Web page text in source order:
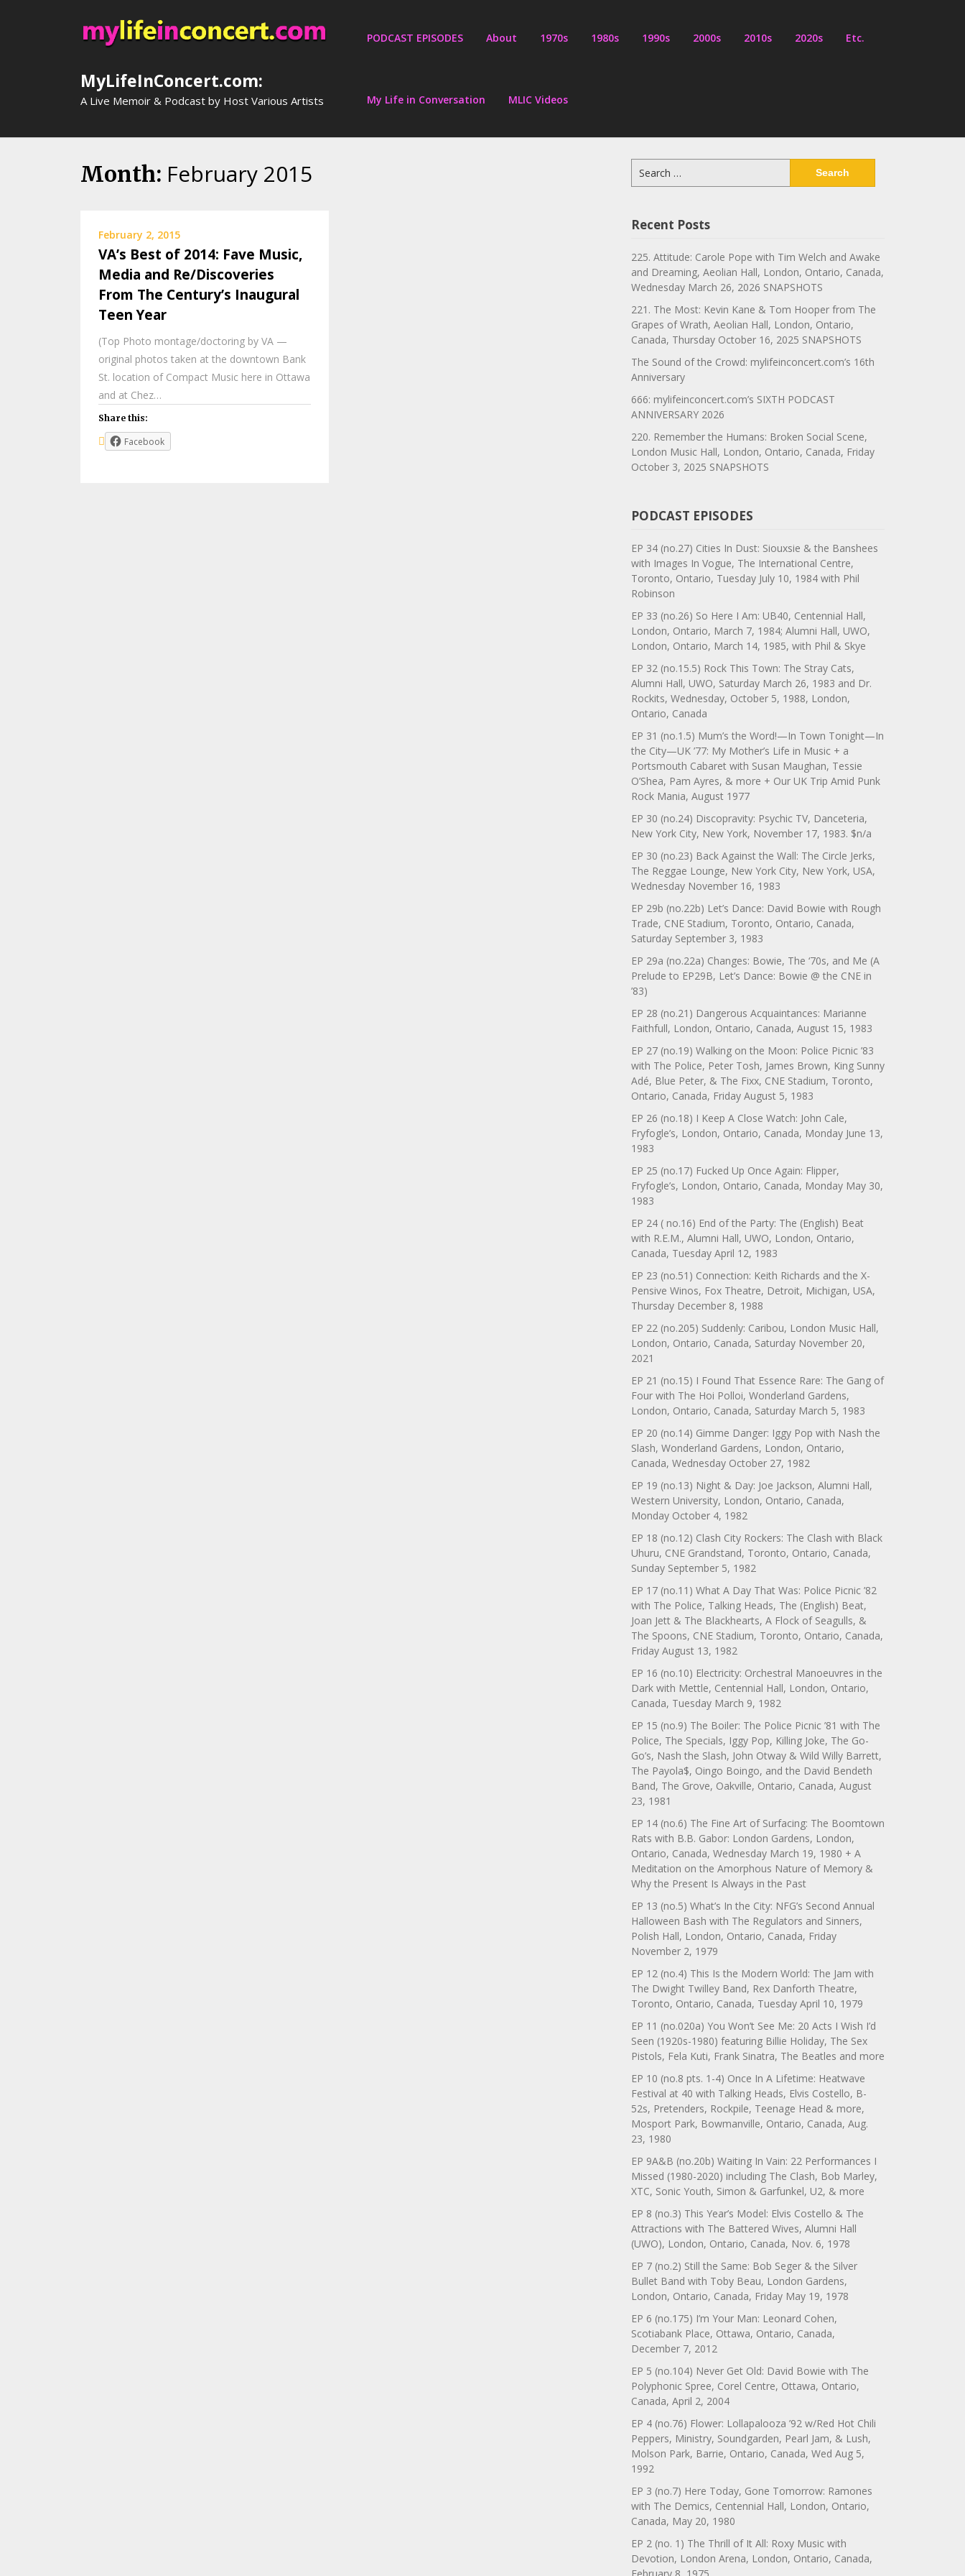
MyLifeInConcert.com:
A Live Memoir & Podcast by Host Various Artists
PODCAST EPISODES About 1970s 1980s 1990s 2000s 2010s 2020s Etc.
My Life in Conversation MLIC Videos
Month: February 2015
February 2, 2015
VA’s Best of 2014: Fave Music,
Media and Re/Discoveries
From The Century’s Inaugural
Teen Year
(Top Photo montage/doctoring by VA —
original photos taken at the downtown Bank
St. location of Compact Music here in Ottawa
and at Chez…
Share this:
Facebook
for:
Recent Posts
225. Attitude: Carole Pope with Tim Welch and Awake
and Dreaming, Aeolian Hall, London, Ontario, Canada,
Wednesday March 26, 2026 SNAPSHOTS
221. The Most: Kevin Kane & Tom Hooper from The
Grapes of Wrath, Aeolian Hall, London, Ontario,
Canada, Thursday October 16, 2025 SNAPSHOTS
The Sound of the Crowd: mylifeinconcert.com’s 16th
Anniversary
666: mylifeinconcert.com’s SIXTH PODCAST
ANNIVERSARY 2026
220. Remember the Humans: Broken Social Scene,
London Music Hall, London, Ontario, Canada, Friday
October 3, 2025 SNAPSHOTS
PODCAST EPISODES
EP 34 (no.27) Cities In Dust: Siouxsie & the Banshees
with Images In Vogue, The International Centre,
Toronto, Ontario, Tuesday July 10, 1984 with Phil
Robinson
EP 33 (no.26) So Here I Am: UB40, Centennial Hall,
London, Ontario, March 7, 1984; Alumni Hall, UWO,
London, Ontario, March 14, 1985, with Phil & Skye
EP 32 (no.15.5) Rock This Town: The Stray Cats,
Alumni Hall, UWO, Saturday March 26, 1983 and Dr.
Rockits, Wednesday, October 5, 1988, London,
Ontario, Canada
EP 31 (no.1.5) Mum’s the Word!—In Town Tonight—In
the City—UK ’77: My Mother’s Life in Music + a
Portsmouth Cabaret with Susan Maughan, Tessie
O’Shea, Pam Ayres, & more + Our UK Trip Amid Punk
Rock Mania, August 1977
EP 30 (no.24) Discopravity: Psychic TV, Danceteria,
New York City, New York, November 17, 1983. $n/a
EP 30 (no.23) Back Against the Wall: The Circle Jerks,
The Reggae Lounge, New York City, New York, USA,
Wednesday November 16, 1983
EP 29b (no.22b) Let’s Dance: David Bowie with Rough
Trade, CNE Stadium, Toronto, Ontario, Canada,
Saturday September 3, 1983
EP 29a (no.22a) Changes: Bowie, The ‘70s, and Me (A
Prelude to EP29B, Let’s Dance: Bowie @ the CNE in
’83)
EP 28 (no.21) Dangerous Acquaintances: Marianne
Faithfull, London, Ontario, Canada, August 15, 1983
EP 27 (no.19) Walking on the Moon: Police Picnic ’83
with The Police, Peter Tosh, James Brown, King Sunny
Adé, Blue Peter, & The Fixx, CNE Stadium, Toronto,
Ontario, Canada, Friday August 5, 1983
EP 26 (no.18) I Keep A Close Watch: John Cale,
Fryfogle’s, London, Ontario, Canada, Monday June 13,
1983
EP 25 (no.17) Fucked Up Once Again: Flipper,
Fryfogle’s, London, Ontario, Canada, Monday May 30,
1983
EP 24 ( no.16) End of the Party: The (English) Beat
with R.E.M., Alumni Hall, UWO, London, Ontario,
Canada, Tuesday April 12, 1983
EP 23 (no.51) Connection: Keith Richards and the X-
Pensive Winos, Fox Theatre, Detroit, Michigan, USA,
Thursday December 8, 1988
EP 22 (no.205) Suddenly: Caribou, London Music Hall,
London, Ontario, Canada, Saturday November 20,
2021
EP 21 (no.15) I Found That Essence Rare: The Gang of
Four with The Hoi Polloi, Wonderland Gardens,
London, Ontario, Canada, Saturday March 5, 1983
EP 20 (no.14) Gimme Danger: Iggy Pop with Nash the
Slash, Wonderland Gardens, London, Ontario,
Canada, Wednesday October 27, 1982
EP 19 (no.13) Night & Day: Joe Jackson, Alumni Hall,
Western University, London, Ontario, Canada,
Monday October 4, 1982
EP 18 (no.12) Clash City Rockers: The Clash with Black
Uhuru, CNE Grandstand, Toronto, Ontario, Canada,
Sunday September 5, 1982
EP 17 (no.11) What A Day That Was: Police Picnic ’82
with The Police, Talking Heads, The (English) Beat,
Joan Jett & The Blackhearts, A Flock of Seagulls, &
The Spoons, CNE Stadium, Toronto, Ontario, Canada,
Friday August 13, 1982
EP 16 (no.10) Electricity: Orchestral Manoeuvres in the
Dark with Mettle, Centennial Hall, London, Ontario,
Canada, Tuesday March 9, 1982
EP 15 (no.9) The Boiler: The Police Picnic ’81 with The
Police, The Specials, Iggy Pop, Killing Joke, The Go-
Go’s, Nash the Slash, John Otway & Wild Willy Barrett,
The Payola$, Oingo Boingo, and the David Bendeth
Band, The Grove, Oakville, Ontario, Canada, August
23, 1981
EP 14 (no.6) The Fine Art of Surfacing: The Boomtown
Rats with B.B. Gabor: London Gardens, London,
Ontario, Canada, Wednesday March 19, 1980 + A
Meditation on the Amorphous Nature of Memory &
Why the Present Is Always in the Past
EP 13 (no.5) What’s In the City: NFG’s Second Annual
Halloween Bash with The Regulators and Sinners,
Polish Hall, London, Ontario, Canada, Friday
November 2, 1979
EP 12 (no.4) This Is the Modern World: The Jam with
The Dwight Twilley Band, Rex Danforth Theatre,
Toronto, Ontario, Canada, Tuesday April 10, 1979
EP 11 (no.020a) You Won’t See Me: 20 Acts I Wish I’d
Seen (1920s-1980) featuring Billie Holiday, The Sex
Pistols, Fela Kuti, Frank Sinatra, The Beatles and more
EP 10 (no.8 pts. 1-4) Once In A Lifetime: Heatwave
Festival at 40 with Talking Heads, Elvis Costello, B-
52s, Pretenders, Rockpile, Teenage Head & more,
Mosport Park, Bowmanville, Ontario, Canada, Aug.
23, 1980
EP 9A&B (no.20b) Waiting In Vain: 22 Performances I
Missed (1980-2020) including The Clash, Bob Marley,
XTC, Sonic Youth, Simon & Garfunkel, U2, & more
EP 8 (no.3) This Year’s Model: Elvis Costello & The
Attractions with The Battered Wives, Alumni Hall
(UWO), London, Ontario, Canada, Nov. 6, 1978
EP 7 (no.2) Still the Same: Bob Seger & the Silver
Bullet Band with Toby Beau, London Gardens,
London, Ontario, Canada, Friday May 19, 1978
EP 6 (no.175) I’m Your Man: Leonard Cohen,
Scotiabank Place, Ottawa, Ontario, Canada,
December 7, 2012
EP 5 (no.104) Never Get Old: David Bowie with The
Polyphonic Spree, Corel Centre, Ottawa, Ontario,
Canada, April 2, 2004
EP 4 (no.76) Flower: Lollapalooza ’92 w/Red Hot Chili
Peppers, Ministry, Soundgarden, Pearl Jam, & Lush,
Molson Park, Barrie, Ontario, Canada, Wed Aug 5,
1992
EP 3 (no.7) Here Today, Gone Tomorrow: Ramones
with The Demics, Centennial Hall, London, Ontario,
Canada, May 20, 1980
EP 2 (no. 1) The Thrill of It All: Roxy Music with
Devotion, London Arena, London, Ontario, Canada,